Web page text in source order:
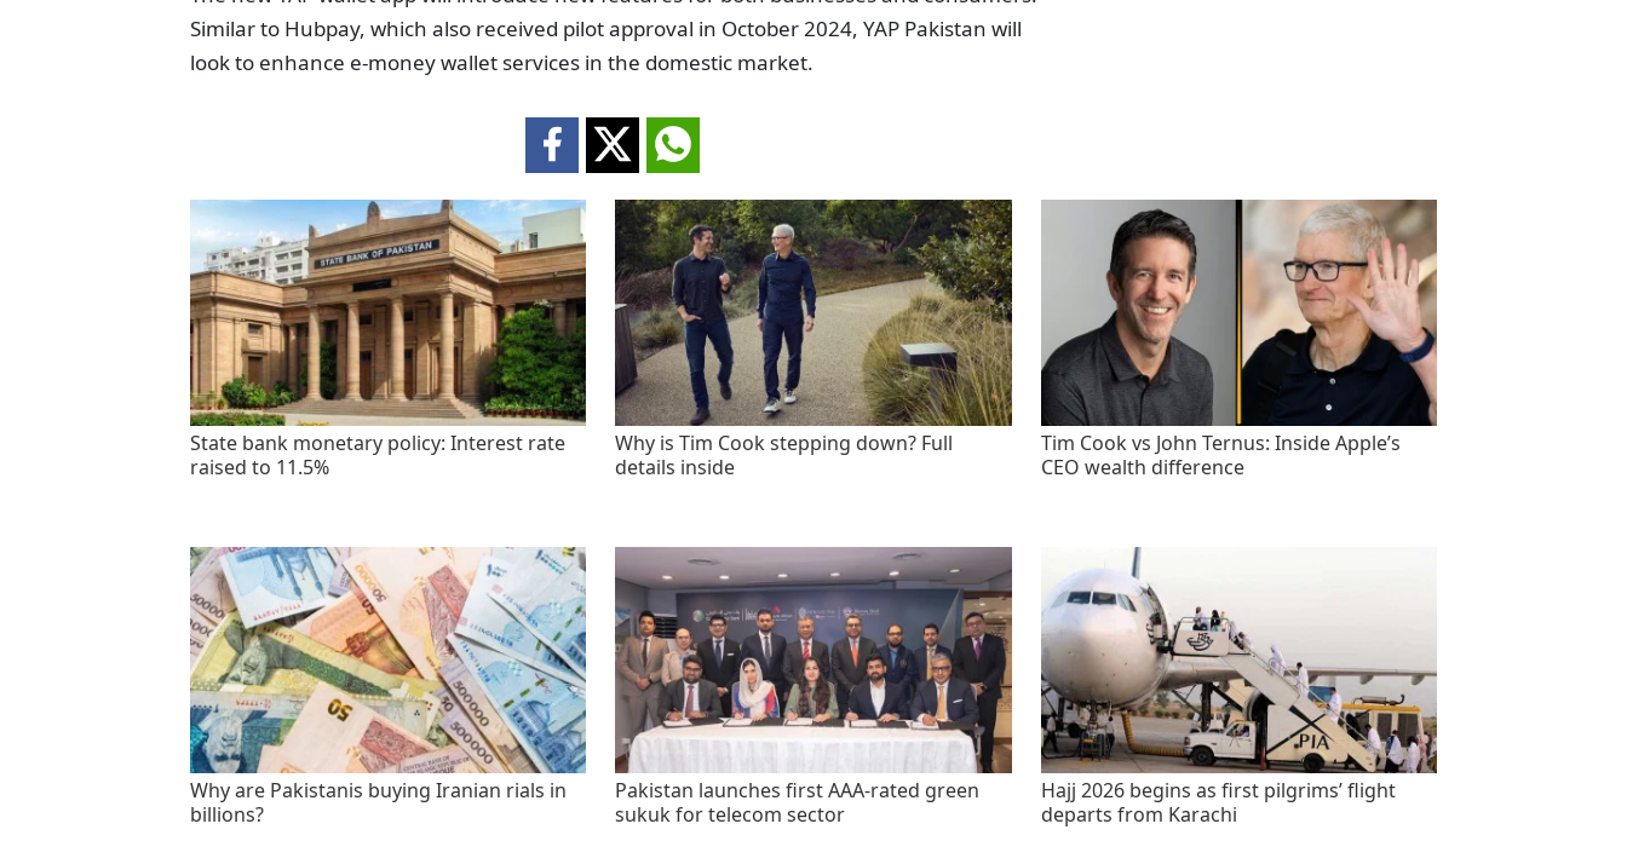
Similar to Hubpay, which also received pilot approval in October 2024, YAP Pakistan will
look to enhance e-money wallet services in the domestic market.
State bank monetary policy: Interest rate
raised to 11.5%
Why is Tim Cook stepping down? Full
details inside
Tim Cook vs John Ternus: Inside Apple’s
CEO wealth difference
Why are Pakistanis buying Iranian rials in
billions?
Pakistan launches first AAA-rated green
sukuk for telecom sector
Hajj 2026 begins as first pilgrims’ flight
departs from Karachi